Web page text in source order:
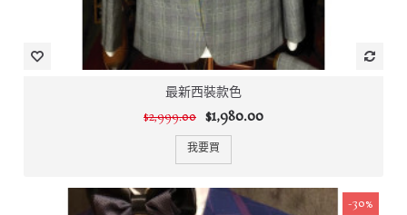
最新西裝款色
$2,999.00 $1,980.00
我要買
-30%